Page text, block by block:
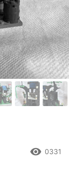
remove_red_eye 0331